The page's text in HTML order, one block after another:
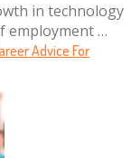
in technology
employment …
Advice For